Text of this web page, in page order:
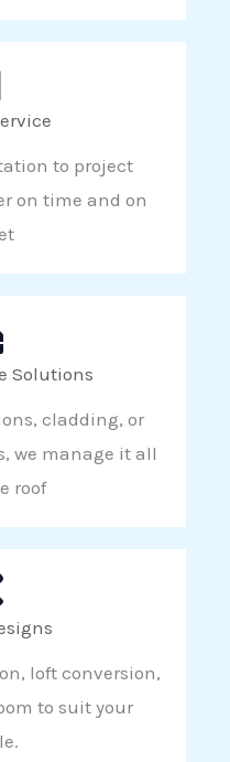
to project
on time and on
Solutions
cladding, or
we manage it all
roof
loft conversion,
to suit your